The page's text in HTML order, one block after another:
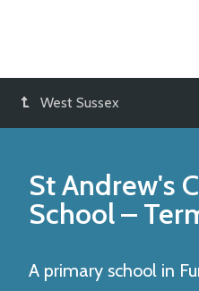
West Sussex
St Andrew's
School–
A primary school in